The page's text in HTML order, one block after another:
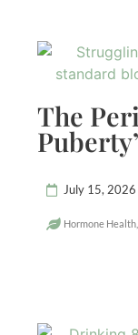
The
July 15, 2026
Hormone Health,